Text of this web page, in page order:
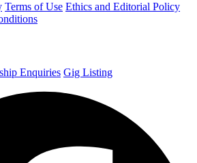
Terms of Use Ethics and Editorial Policy
Enquiries Gig Listing